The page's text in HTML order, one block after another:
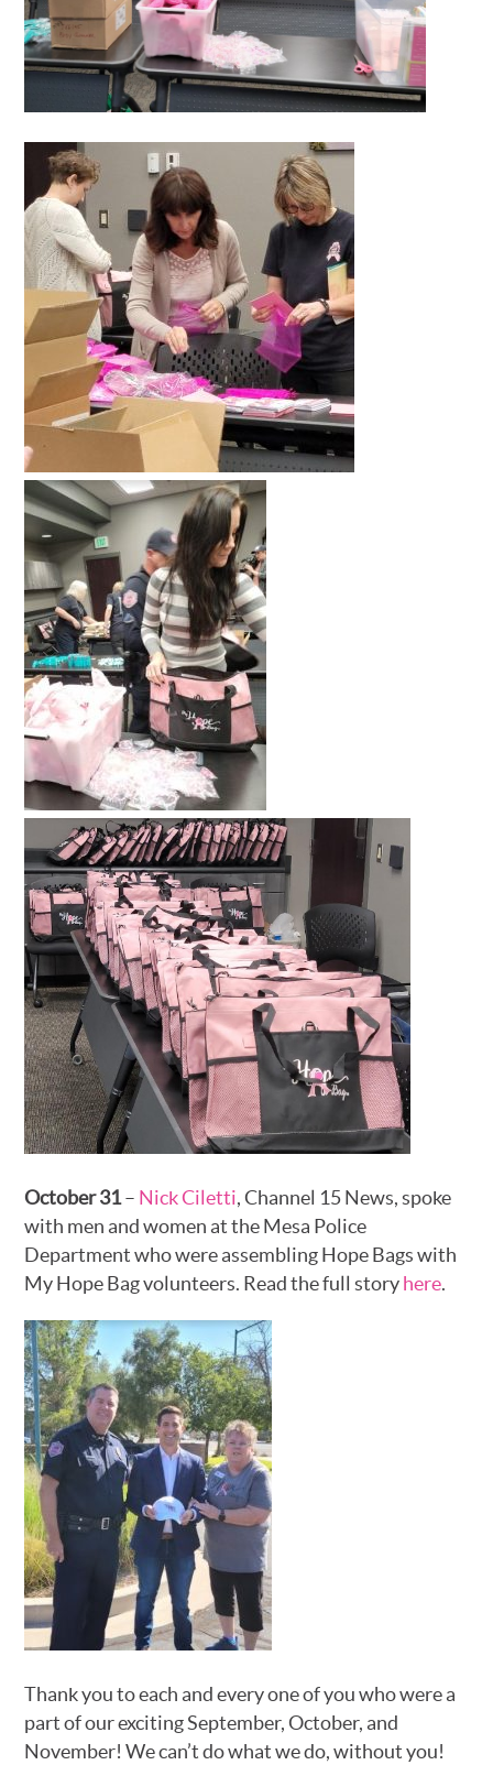
October 31– Nick Ciletti, Channel 15 News, spoke
with men and women at the Mesa Police
Department who were assembling Hope Bags with
My Hope Bag volunteers. Read the full storyhere.
Thank you to each and every one of you who were a
part of our exciting September, October, and
November! We can’t do what we do, without you!